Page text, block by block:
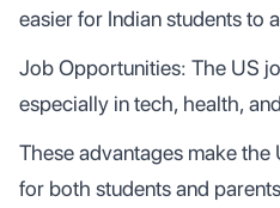
easier for Indian students to
Job Opportunities: The US
especially in tech, health,
These advantages make
for both students and